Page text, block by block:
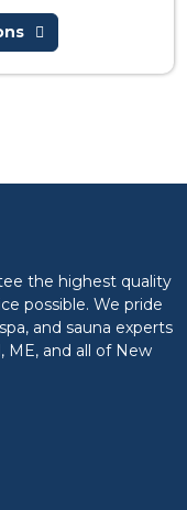
the highest quality
possible. We pride
and sauna experts
and all of New